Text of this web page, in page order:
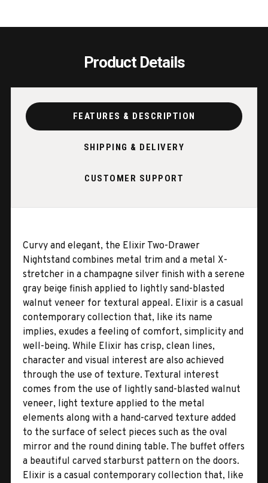
Product Details
FEATURES & DESCRIPTION
SHIPPING & DELIVERY
CUSTOMER SUPPORT
Curvy and elegant, the Elixir Two-Drawer
Nightstand combines metal trim and a metal X-
stretcher in a champagne silver finish with a serene
gray beige finish applied to lightly sand-blasted
walnut veneer for textural appeal. Elixir is a casual
contemporary collection that, like its name
implies, exudes a feeling of comfort, simplicity and
well-being. While Elixir has crisp, clean lines,
character and visual interest are also achieved
through the use of texture. Textural interest
comes from the use of lightly sand-blasted walnut
veneer, light texture applied to the metal
elements along with a hand-carved texture added
to the surface of select pieces such as the oval
mirror and the round dining table. The buffet offers
a beautiful carved starburst pattern on the doors.
Elixir is a casual contemporary collection that, like